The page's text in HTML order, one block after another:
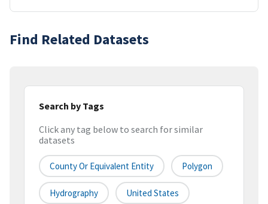
Find Related Datasets
Search by Tags
Click any tag below to search for similar
datasets
County Or Equivalent Entity Polygon
Hydrography United States